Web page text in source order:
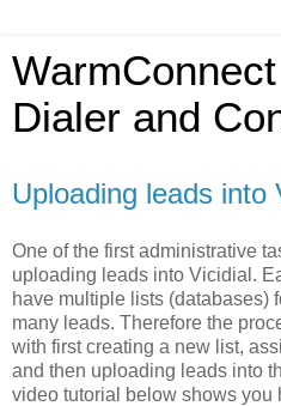
Dialer and
Uploading leads into
One of the first administrative
uploading leads into Vicidial.
have multiple lists (databases)
many leads. Therefore the
with first creating a new list,
and then uploading leads into
video tutorial below shows you